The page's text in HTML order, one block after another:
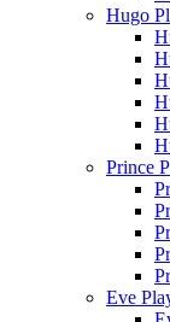
Hugo
Prince
Eve